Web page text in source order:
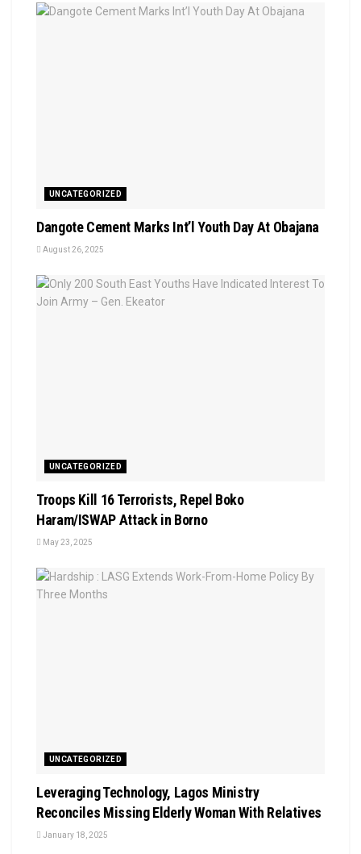
UNCATEGORIZED
Dangote Cement Marks Int’l Youth Day At Obajana
August 26, 2025
UNCATEGORIZED
Troops Kill 16 Terrorists, Repel Boko
Haram/ISWAP Attack in Borno
May 23, 2025
UNCATEGORIZED
Leveraging Technology, Lagos Ministry
Reconciles Missing Elderly Woman With Relatives
January 18, 2025